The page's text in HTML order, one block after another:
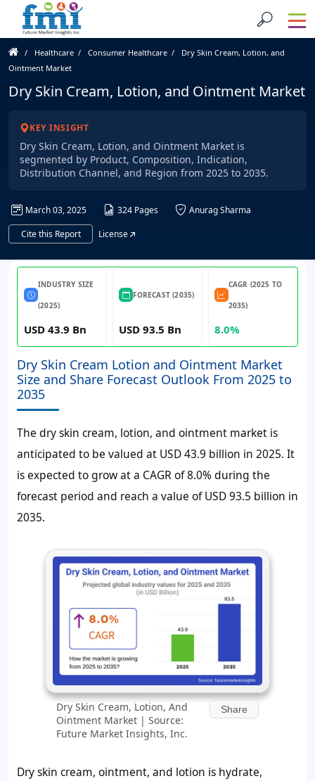
Healthcare Consumer Healthcare
Dry Skin Cream, Lotion, and
Ointment Market
Dry Skin Cream, Lotion, and Ointment Market
KEY INSIGHT
Dry Skin Cream, Lotion, and Ointment Market is
segmented by Product, Composition, Indication,
Distribution Channel, and Region from 2025 to 2035.
March 03, 2025 324 Pages
Anurag Sharma
Cite this Report
License
INDUSTRY SIZE
(2025)
USD 43.9 Bn
FORECAST (2035)
USD 93.5 Bn
CAGR (2025 TO
2035)
8.0%
Dry Skin Cream Lotion and Ointment Market
Size and Share Forecast Outlook From 2025 to
2035
The dry skin cream, lotion, and ointment market is
anticipated to be valued at USD 43.9 billion in 2025. It
is expected to grow at a CAGR of 8.0% during the
forecast period and reach a value of USD 93.5 billion in
2035.
Dry Skin Cream, Lotion, And
Ointment Market | Source:
Future Market Insights, Inc.
Share
Dry skin cream, ointment, and lotion is hydrate,